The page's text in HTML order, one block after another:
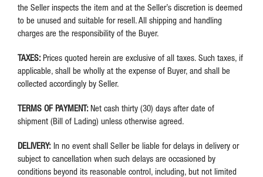
the Seller inspects the item and at the Seller’s discretion is deemed
to be unused and suitable for resell. All shipping and handling
charges are the responsibility of the Buyer.
TAXES:Prices quoted herein are exclusive of all taxes. Such taxes, if
applicable, shall be wholly at the expense of Buyer, and shall be
collected accordingly by Seller.
TERMS OF PAYMENT:Net cash thirty (30) days after date of
shipment (Bill of Lading) unless otherwise agreed.
DELIVERY: In no event shall Seller be liable for delays in delivery or
subject to cancellation when such delays are occasioned by
conditions beyond its reasonable control, including, but not limited